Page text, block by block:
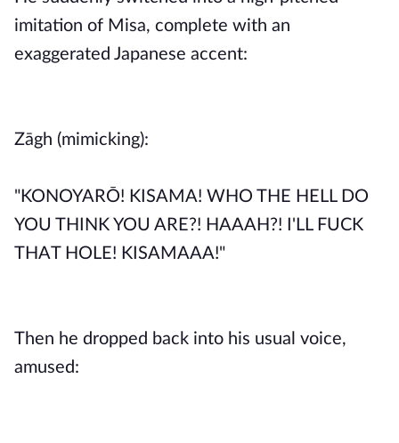
imitation of Misa, complete with an
exaggerated Japanese accent:
Zāgh (mimicking):
"KONOYARŌ! KISAMA! WHO THE HELL DO
YOU THINK YOU ARE?! HAAAH?! I'LL FUCK
THAT HOLE! KISAMAAA!"
Then he dropped back into his usual voice,
amused: